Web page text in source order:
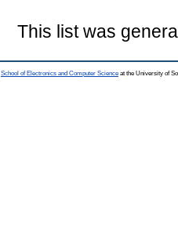
This list was
School of Electronics and Computer Science at the University of